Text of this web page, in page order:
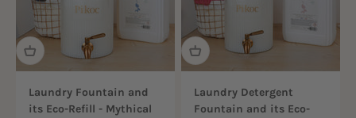
Laundry Fountain and
its Eco-Refill - Mythical
Laundry Detergent
Fountain and its Eco-